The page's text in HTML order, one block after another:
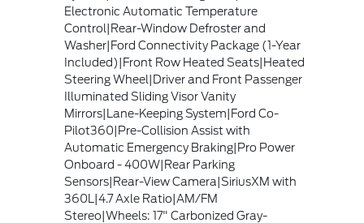
Electronic Automatic Temperature
Control|Rear-Window Defroster and
Washer|Ford Connectivity Package (1-Year
Included)|Front Row Heated Seats|Heated
Steering Wheel|Driver and Front Passenger
Illuminated Sliding Visor Vanity
Mirrors|Lane-Keeping System|Ford Co-
Pilot360|Pre-Collision Assist with
Automatic Emergency Braking|Pro Power
Onboard - 400W|Rear Parking
Sensors|Rear-View Camera|SiriusXM with
360L|4.7 Axle Ratio|AM/FM
Stereo|Wheels: 17" Carbonized Gray-